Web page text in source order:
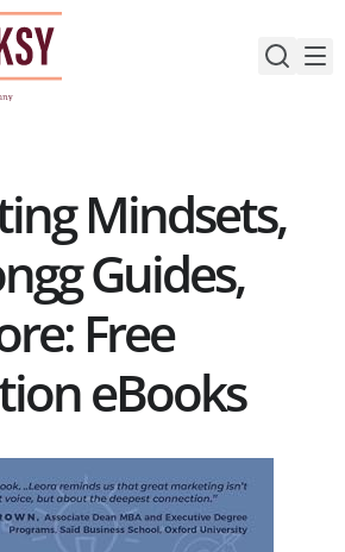
Mindsets,
Guides,
Free
eBooks